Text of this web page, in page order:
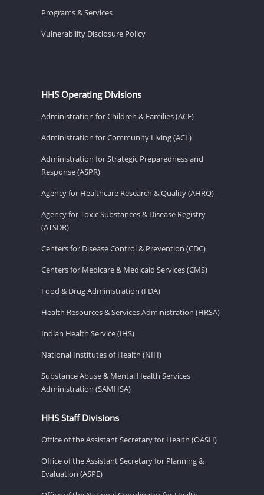
Programs & Services
Vulnerability Disclosure Policy
HHS Operating Divisions
Administration for Children & Families (ACF)
Administration for Community Living (ACL)
Administration for Strategic Preparedness and
Response (ASPR)
Agency for Healthcare Research & Quality (AHRQ)
Agency for Toxic Substances & Disease Registry
(ATSDR)
Centers for Disease Control & Prevention (CDC)
Centers for Medicare & Medicaid Services (CMS)
Food & Drug Administration (FDA)
Health Resources & Services Administration (HRSA)
Indian Health Service (IHS)
National Institutes of Health (NIH)
Substance Abuse & Mental Health Services
Administration (SAMHSA)
HHS Staff Divisions
Office of the Assistant Secretary for Health (OASH)
Office of the Assistant Secretary for Planning &
Evaluation (ASPE)